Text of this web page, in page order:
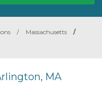
/ Massachusetts
/
MA